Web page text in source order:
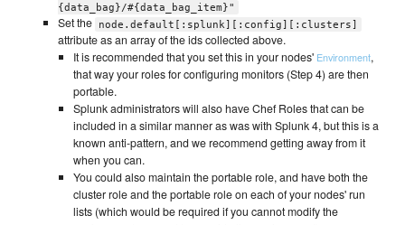
{data_bag}/#{data_bag_item}"
Set the node.default[:splunk][:config][:clusters]
attribute as an array of the ids collected above.
It is recommended that you set this in your nodes' Environment,
that way your roles for configuring monitors (Step 4) are then
portable.
Splunk administrators will also have Chef Roles that can be
included in a similar manner as was with Splunk 4, but this is a
known anti-pattern, and we recommend getting away from it
when you can.
You could also maintain the portable role, and have both the
cluster role and the portable role on each of your nodes' run
lists (which would be required if you cannot modify the